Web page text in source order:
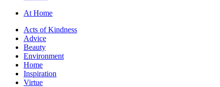
At Home
Acts of Kindness
Advice
Beauty
Environment
Home
Inspiration
Virtue